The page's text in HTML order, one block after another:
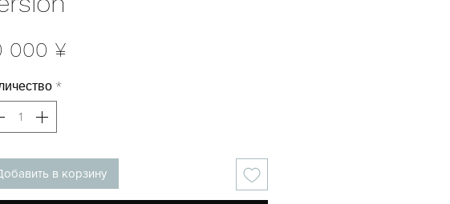
000 ¥
*
в корзину